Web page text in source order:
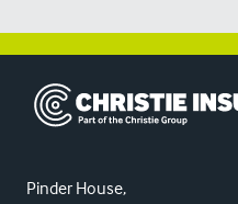
Christie Insurance
Pinder House,